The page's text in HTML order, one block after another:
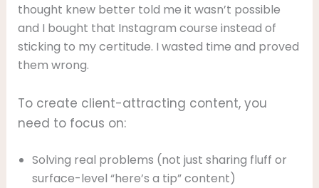
thought knew better told me it wasn’t possible
and I bought that Instagram course instead of
sticking to my certitude. I wasted time and proved
them wrong.
To create client-attracting content, you
need to focus on:
Solving real problems (not just sharing fluff or
surface-level “here’s a tip” content)